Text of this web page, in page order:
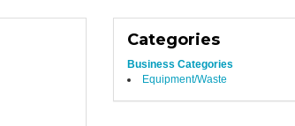
Categories
Business Categories
Equipment/Waste